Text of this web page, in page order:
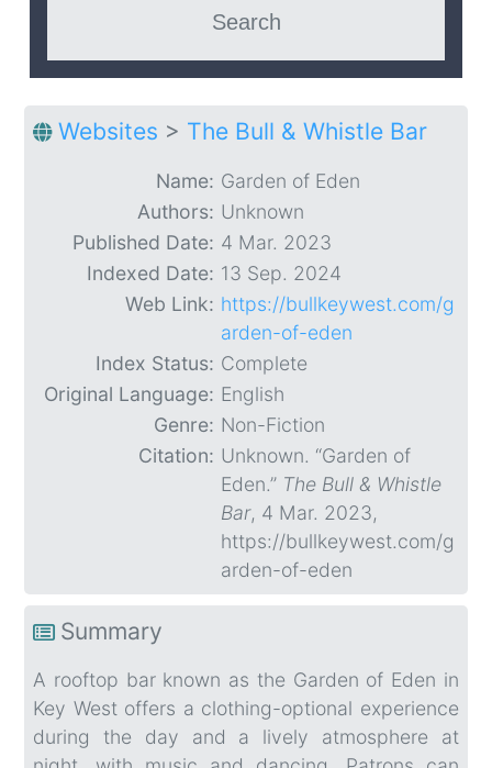
Websites > The Bull & Whistle Bar
Name: Garden of Eden
Authors: Unknown
Published Date: 4 Mar. 2023
Indexed Date: 13 Sep. 2024
Web Link: https://bullkeywest.com/g
arden-of-eden
Index Status: Complete
Original Language: English
Genre: Non-Fiction
Citation: Unknown. “Garden of
Eden.” The Bull & Whistle
Bar, 4 Mar. 2023,
https://bullkeywest.com/g
arden-of-eden
Summary
A rooftop bar known as the Garden of Eden in
Key West offers a clothing-optional experience
during the day and a lively atmosphere at